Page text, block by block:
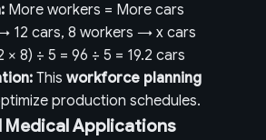
More workers = More cars
12 cars, 8 workers → x cars
× 8) ÷ 5 = 96 ÷ 5 = 19.2 cars
This workforce planning
production schedules.
Medical Applications